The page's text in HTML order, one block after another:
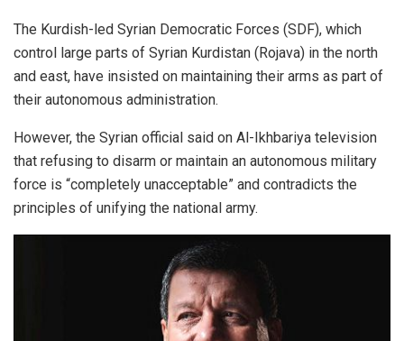
The Kurdish-led Syrian Democratic Forces (SDF), which
control large parts of Syrian Kurdistan (Rojava) in the north
and east, have insisted on maintaining their arms as part of
their autonomous administration.
However, the Syrian official said on Al-Ikhbariya television
that refusing to disarm or maintain an autonomous military
force is “completely unacceptable” and contradicts the
principles of unifying the national army.